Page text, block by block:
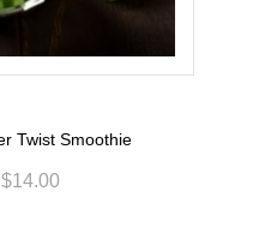
Twist Smoothie
$14.00